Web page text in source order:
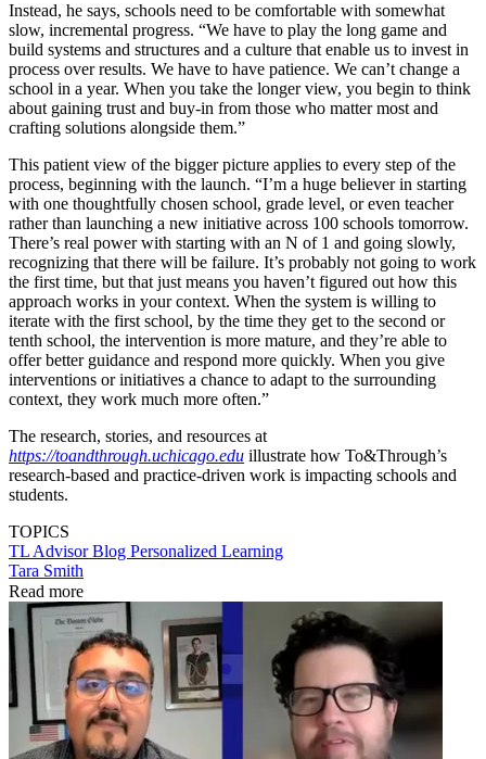
Instead, he says, schools need to be comfortable with somewhat
slow, incremental progress. “We have to play the long game and
build systems and structures and a culture that enable us to invest in
process over results. We have to have patience. We can’t change a
school in a year. When you take the longer view, you begin to think
about gaining trust and buy-in from those who matter most and
crafting solutions alongside them.”
This patient view of the bigger picture applies to every step of the
process, beginning with the launch. “I’m a huge believer in starting
with one thoughtfully chosen school, grade level, or even teacher
rather than launching a new initiative across 100 schools tomorrow.
There’s real power with starting with an N of 1 and going slowly,
recognizing that there will be failure. It’s probably not going to work
the first time, but that just means you haven’t figured out how this
approach works in your context. When the system is willing to
iterate with the first school, by the time they get to the second or
tenth school, the intervention is more mature, and they’re able to
offer better guidance and respond more quickly. When you give
interventions or initiatives a chance to adapt to the surrounding
context, they work much more often.”
The research, stories, and resources at
https://toandthrough.uchicago.edu illustrate how To&Through’s
research-based and practice-driven work is impacting schools and
students.
TOPICS
TL Advisor Blog Personalized Learning
Tara Smith
Read more